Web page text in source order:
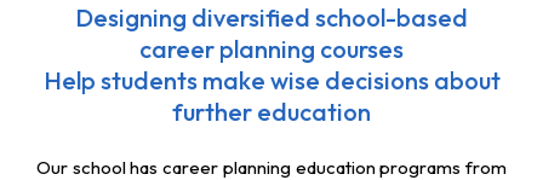
Designing diversified school-based
career planning courses
Help students make wise decisions about
further education
Our school has career planning education programs from